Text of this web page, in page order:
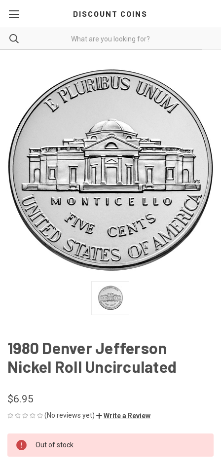
DISCOUNT COINS
1980 Denver Jefferson
Nickel Roll Uncirculated
$6.95
(No reviews yet) Write a Review
CURRENT
STOCK:
Out of stock